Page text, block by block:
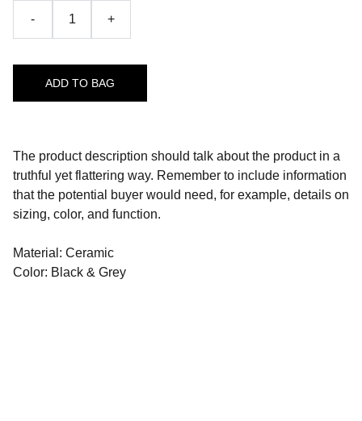
- +
ADD TO BAG
The product description should talk about the product in a
truthful yet flattering way. Remember to include information
that the potential buyer would need, for example, details on
sizing, color, and function.
Material: Ceramic
Color: Black & Grey